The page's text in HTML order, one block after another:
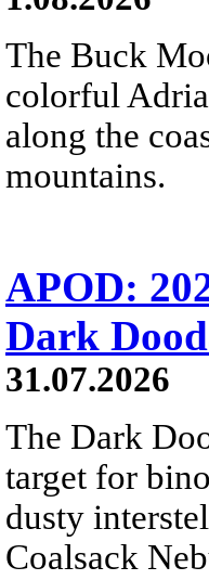
The Buck
colorful
along the
mountains.
APOD:
Dark
31.07.2026
The Dark
target for
dusty
Coalsack